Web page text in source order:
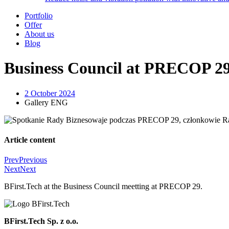
Portfolio
Offer
About us
Blog
Business Council at PRECOP
2 October 2024
Gallery ENG
Article content
PrevPrevious
NextNext
BFirst.Tech at the Business Council meetting at PRECOP 29.
BFirst.Tech Sp. z o.o.